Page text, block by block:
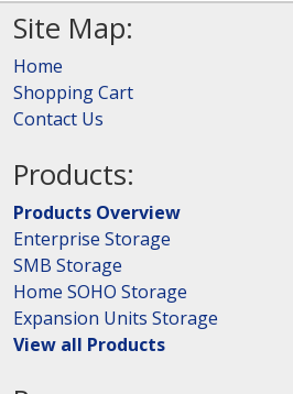
Site Map:
Home
Shopping Cart
Contact Us
Products:
Products Overview
Enterprise Storage
SMB Storage
Home SOHO Storage
Expansion Units Storage
View all Products